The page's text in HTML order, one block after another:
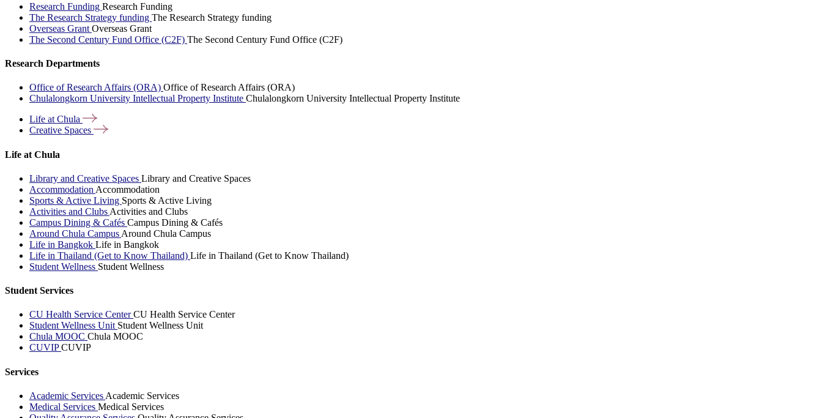
Research Funding Research Funding
The Research Strategy funding The Research Strategy funding
Overseas Grant Overseas Grant
The Second Century Fund Office (C2F) The Second Century Fund Office (C2F)
Research Departments
Office of Research Affairs (ORA) Office of Research Affairs (ORA)
Chulalongkorn University Intellectual Property Institute Chulalongkorn University Intellectual Property Institute
Life at Chula
Creative Spaces
Life at Chula
Library and Creative Spaces Library and Creative Spaces
Accommodation Accommodation
Sports & Active Living Sports & Active Living
Activities and Clubs Activities and Clubs
Campus Dining & Cafés Campus Dining & Cafés
Around Chula Campus Around Chula Campus
Life in Bangkok Life in Bangkok
Life in Thailand (Get to Know Thailand) Life in Thailand (Get to Know Thailand)
Student Wellness Student Wellness
Student Services
CU Health Service CenterCU Health Service Center
Student Wellness Unit Student Wellness Unit
Chula MOOC Chula MOOC
CUVIPCUVIP
Services
Academic Services Academic Services
Medical Services Medical Services